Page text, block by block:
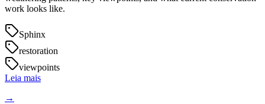
work looks like.
Sphinx
restoration
viewpoints
Leia mais
→